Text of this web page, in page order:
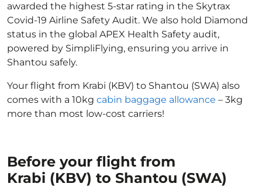
awarded the highest 5-star rating in the Skytrax
Covid-19 Airline Safety Audit. We also hold Diamond
status in the global APEX Health Safety audit,
powered by SimpliFlying, ensuring you arrive in
Shantou safely.
Your flight from Krabi (KBV) to Shantou (SWA) also
comes with a 10kg cabin baggage allowance – 3kg
more than most low-cost carriers!
Before your flight from
Krabi (KBV) to Shantou (SWA)